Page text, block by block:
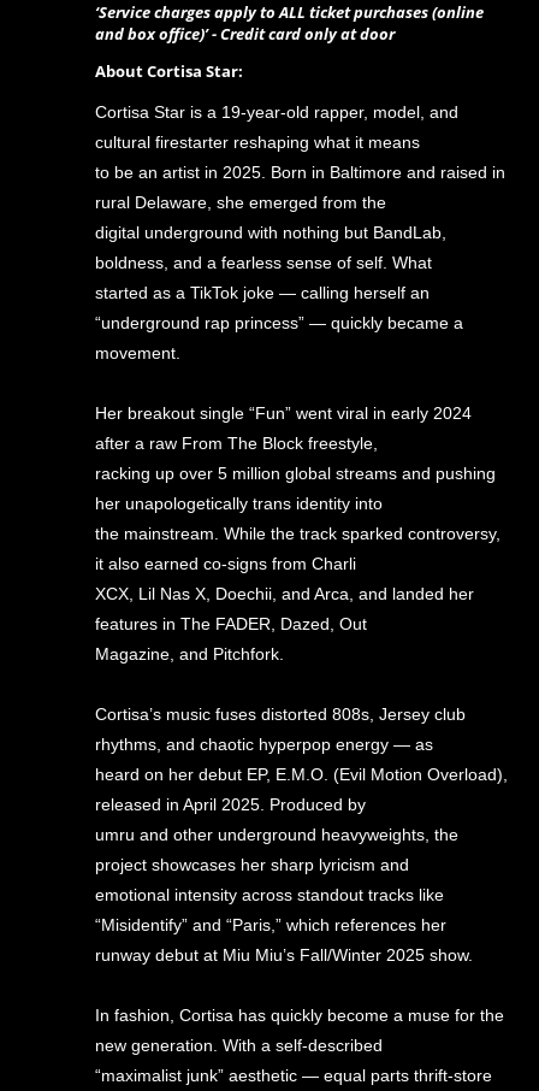
‘Service charges apply to ALL ticket purchases (online
and box office)’ - Credit card only at door
About Cortisa Star:
Cortisa Star is a 19-year-old rapper, model, and
cultural firestarter reshaping what it means
to be an artist in 2025. Born in Baltimore and raised in
rural Delaware, she emerged from the
digital underground with nothing but BandLab,
boldness, and a fearless sense of self. What
started as a TikTok joke — calling herself an
“underground rap princess” — quickly became a
movement.
Her breakout single “Fun” went viral in early 2024
after a raw From The Block freestyle,
racking up over 5 million global streams and pushing
her unapologetically trans identity into
the mainstream. While the track sparked controversy,
it also earned co-signs from Charli
XCX, Lil Nas X, Doechii, and Arca, and landed her
features in The FADER, Dazed, Out
Magazine, and Pitchfork.
Cortisa’s music fuses distorted 808s, Jersey club
rhythms, and chaotic hyperpop energy — as
heard on her debut EP, E.M.O. (Evil Motion Overload),
released in April 2025. Produced by
umru and other underground heavyweights, the
project showcases her sharp lyricism and
emotional intensity across standout tracks like
“Misidentify” and “Paris,” which references her
runway debut at Miu Miu’s Fall/Winter 2025 show.
In fashion, Cortisa has quickly become a muse for the
new generation. With a self-described
“maximalist junk” aesthetic — equal parts thrift-store